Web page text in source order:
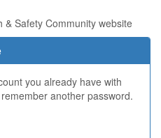
Safety Community website
you already have with
another password.